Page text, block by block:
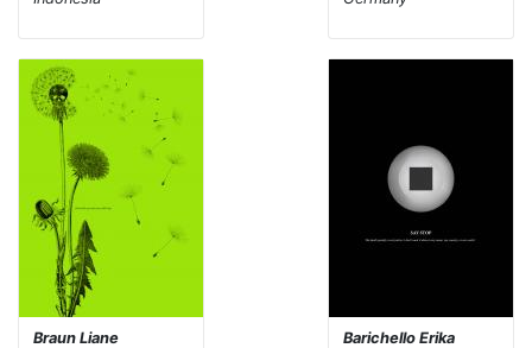
Braun Liane
Barichello Erika